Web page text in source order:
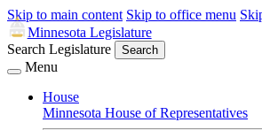
Skip to main content Skip to office menu
Minnesota Legislature
Search Legislature
Search
Menu
House
Minnesota House of Representatives